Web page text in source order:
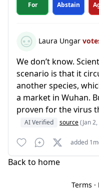
For Abstain
Laura Ungar
We don’t know.
scenario is that it
another species,
a market in Wuhan.
proven for the virus
AI Verified source(Jan
added
Back to home
Terms ·